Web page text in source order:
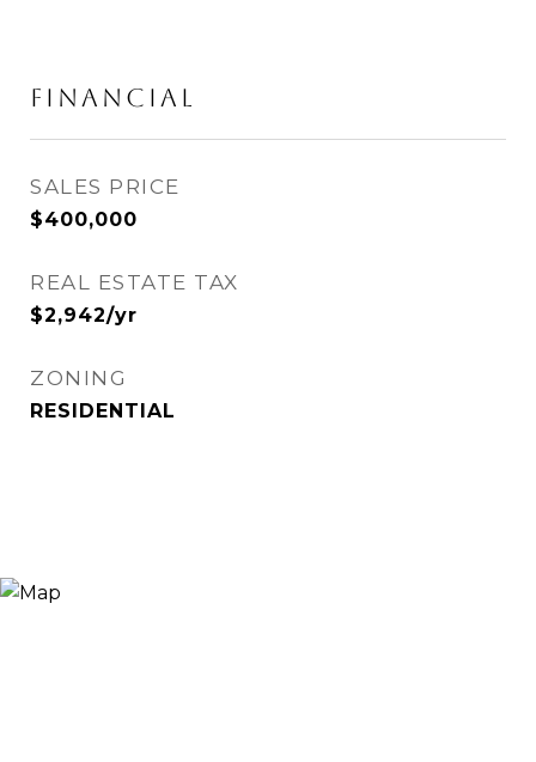
FINANCIAL
SALES PRICE
$400,000
REAL ESTATE TAX
$2,942/yr
ZONING
RESIDENTIAL